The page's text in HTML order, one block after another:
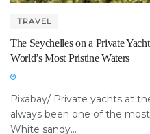
TRAVEL
The Seychelles on a Private
World’s Most Pristine Waters
Pixabay/ Private yachts at
always been one of the
White sandy...